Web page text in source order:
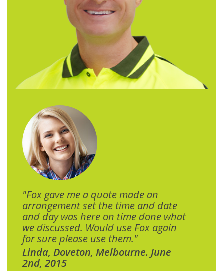
"Fox gave me a quote made an
arrangement set the time and date
and day was here on time done what
we discussed. Would use Fox again
for sure please use them."
Linda, Doveton, Melbourne. June
2nd, 2015